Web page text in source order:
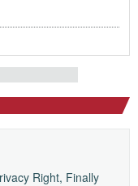
Right, Finally